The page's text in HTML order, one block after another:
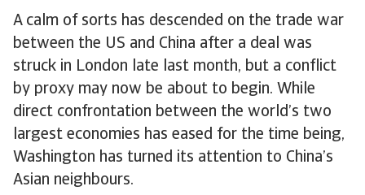
A calm of sorts has descended on the trade war
between the US and China after a deal was
struck in London late last month, but a conflict
by proxy may now be about to begin. While
direct confrontation between the world’s two
largest economies has eased for the time being,
Washington has turned its attention to China’s
Asian neighbours.